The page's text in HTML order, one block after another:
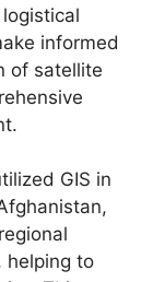
informed
of satellite
GIS in
helping to